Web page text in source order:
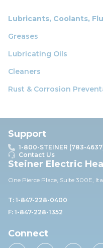
Lubricants, Coolants,
Greases
Lubricating Oils
Cleaners
Rust & Corrosion
Support
1-800-STEINER (783-
Contact Us
Steiner Electric
One Pierce Place, Suite 300E,
T: 1-847-228-0400
F: 1-847-228-1352
Connect